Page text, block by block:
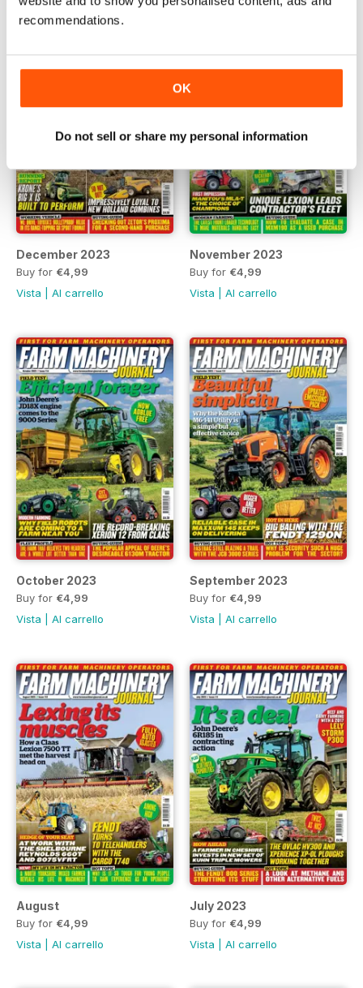
recommendations.
OK
Do not sell or share my personal information
December 2023
Buy for €4,99
Vista
Al carrello
November 2023
Buy for €4,99
Vista
Al carrello
October 2023
Buy for €4,99
Vista
Al carrello
September 2023
Buy for €4,99
Vista
Al carrello
August
Buy for €4,99
Vista
Al carrello
July 2023
Buy for €4,99
Vista
Al carrello